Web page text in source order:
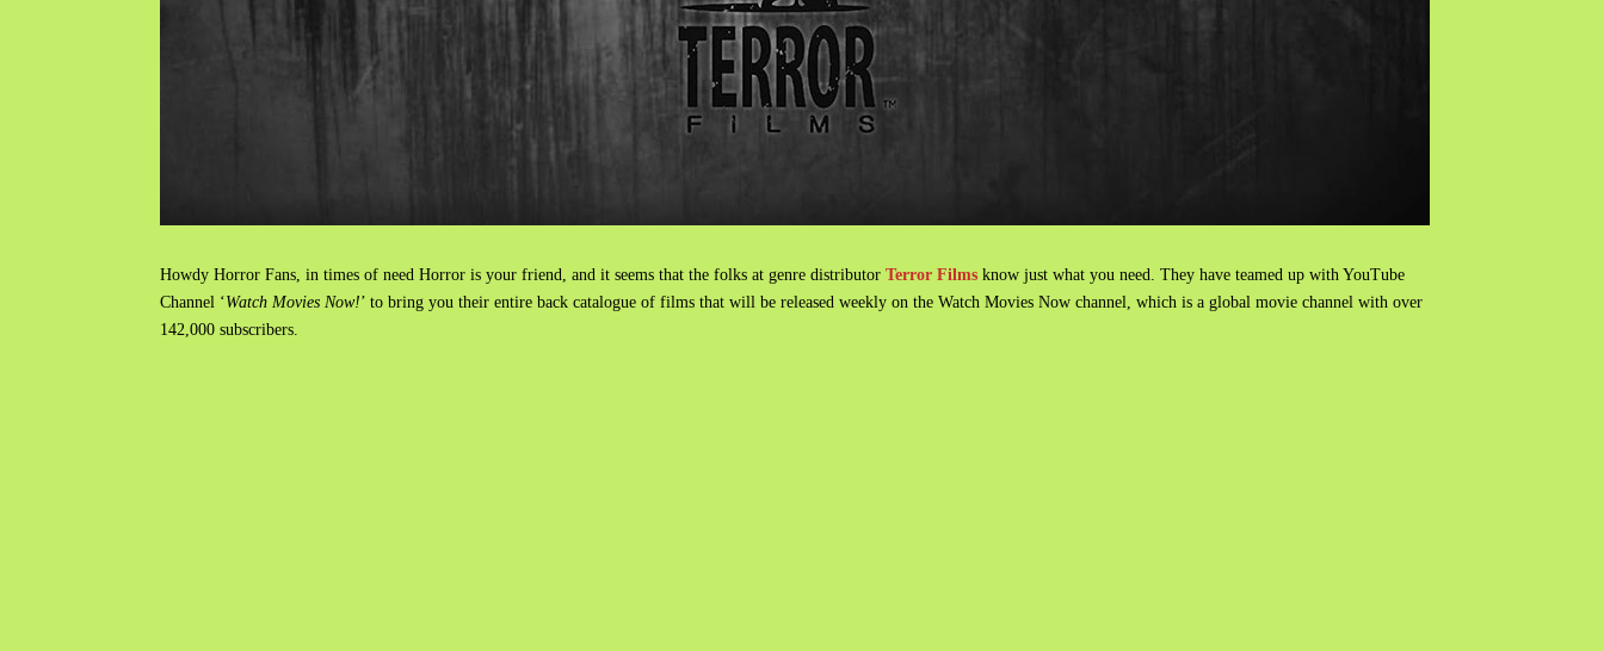
Howdy Horror Fans, in times of need Horror is your friend, and it seems that the folks at genre distributorTerror Films know just what you need. They have teamed up with YouTube
Channel ‘Watch Movies Now!’ to bring you their entire back catalogue of films that will be released weekly on the Watch Movies Now channel, which is a global movie channel with over
142,000 subscribers.